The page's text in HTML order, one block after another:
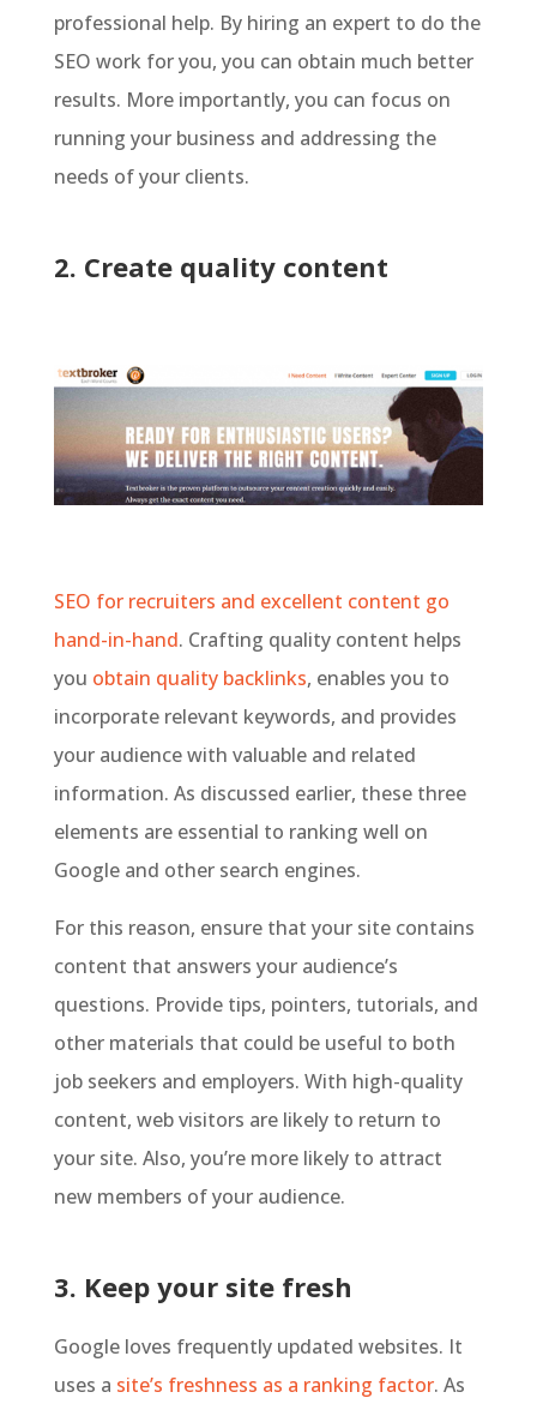
professional help. By hiring an expert to do the
SEO work for you, you can obtain much better
results. More importantly, you can focus on
running your business and addressing the
needs of your clients.
2. Create quality content
SEO for recruiters and excellent content go
hand-in-hand. Crafting quality content helps
you obtain quality backlinks, enables you to
incorporate relevant keywords, and provides
your audience with valuable and related
information. As discussed earlier, these three
elements are essential to ranking well on
Google and other search engines.
For this reason, ensure that your site contains
content that answers your audience’s
questions. Provide tips, pointers, tutorials, and
other materials that could be useful to both
job seekers and employers. With high-quality
content, web visitors are likely to return to
your site. Also, you’re more likely to attract
new members of your audience.
3. Keep your site fresh
Google loves frequently updated websites. It
uses a site’s freshness as a ranking factor. As